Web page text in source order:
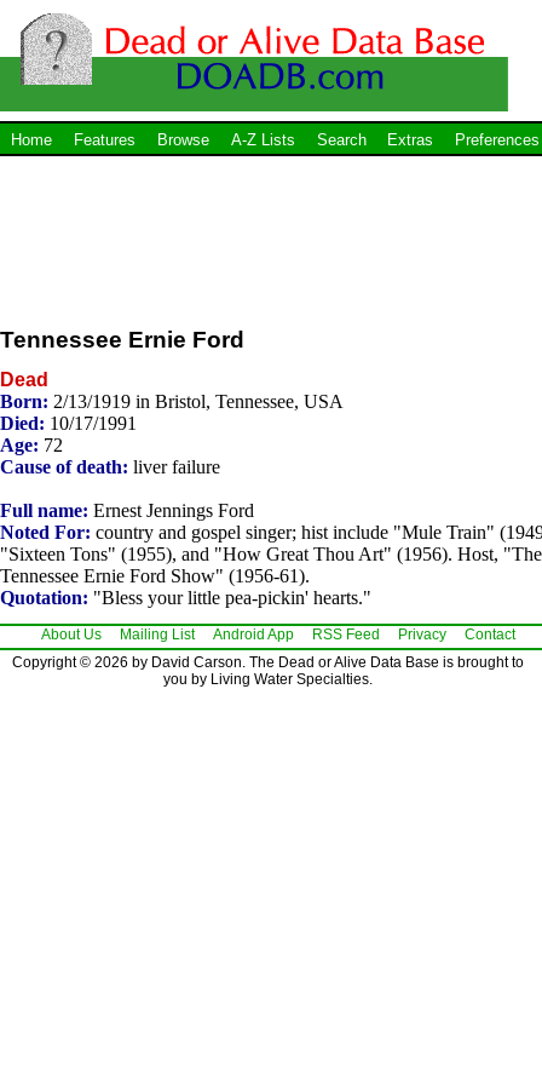
Home Features Browse A-Z Lists Search Extras Preferences
Tennessee Ernie Ford
Dead
Born: 2/13/1919 in Bristol, Tennessee, USA
Died: 10/17/1991
Age: 72
Cause of death: liver failure
Full name: Ernest Jennings Ford
Noted For: country and gospel singer; hist include "Mule Train"
"Sixteen Tons" (1955), and "How Great Thou Art" (1956). Host, "The
Tennessee Ernie Ford Show" (1956-61).
Quotation: "Bless your little pea-pickin' hearts."
About Us Mailing List Android App RSS Feed Privacy
Contact
Copyright © 2026 by David Carson. The Dead or Alive Data Base is brought to
you by Living Water Specialties.